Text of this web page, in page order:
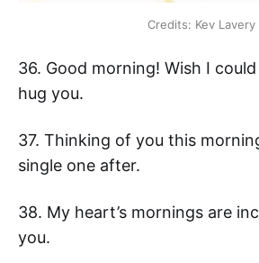
Credits: Kev Lavery
36. Good morning! Wish I
hug you.
37. Thinking of you this
single one after.
38. My heart’s mornings are
you.